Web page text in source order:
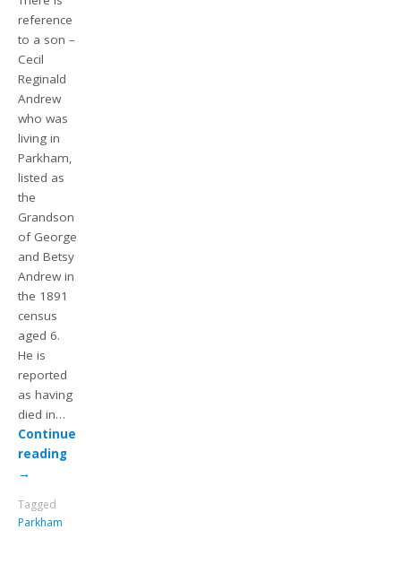
reference
to a son –
Cecil
Reginald
Andrew
who was
living in
Parkham,
listed as
the
Grandson
of George
and Betsy
Andrew in
the 1891
census
aged 6.
He is
reported
as having
died in…
Continue
reading
→
Tagged
Parkham